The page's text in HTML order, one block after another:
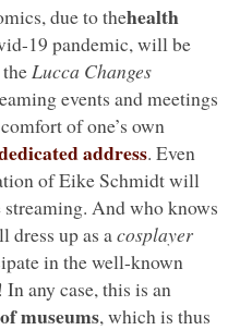
due to thehealth
19 pandemic, will be
Lucca Changes
events and meetings
of one’s own
address. Even
of Eike Schmidt will
And who knows
up as a cosplayer
in the well-known
any case, this is an
museums, which is thus